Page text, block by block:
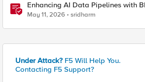
Enhancing AI Data Pipelines with
S3 Integration
May 11, 2026 sridharm
Under Attack? F5 Will Help You.
Contacting F5 Support?